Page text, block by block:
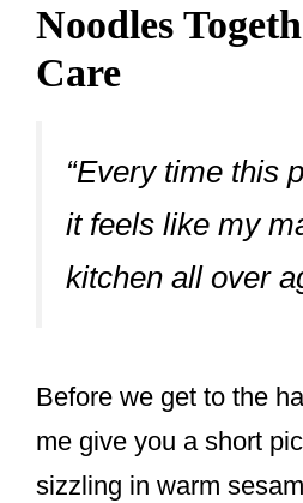
Noodles
Care
“Every time this
it feels like my
kitchen all over
Before we get to the
me give you a short
sizzling in warm